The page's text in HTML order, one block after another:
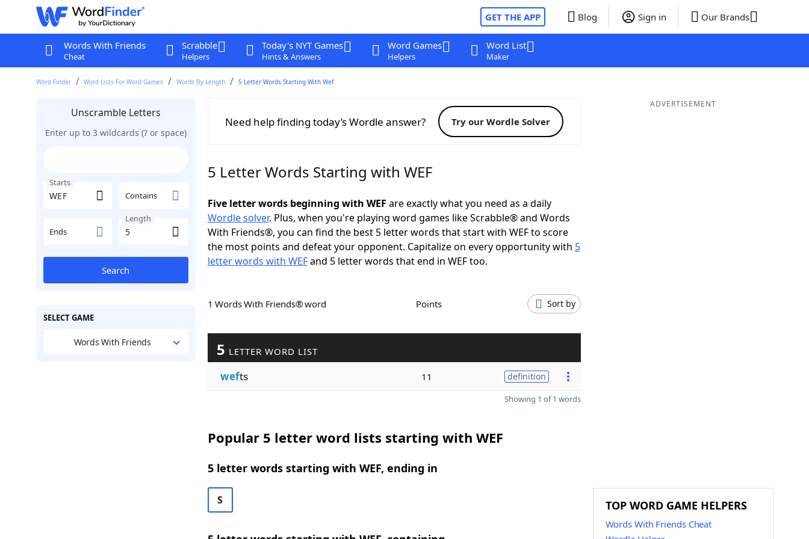
GET THE APP Blog Sign in Our Brands
Words With Friends
Cheat
Scrabble
Helpers
Today's NYT Games
Hints & Answers
Word Games
Helpers
Word List
Maker
Word Finder Word Lists For Word Games Words By Length 5 Letter Words Starting With Wef
Unscramble Letters
Enter up to 3 wildcards (? or space)
Starts
Contains
Ends
Length
Search
SELECT GAME
Words With Friends
Need help finding today’s Wordle answer? Try our Wordle Solver
5 Letter Words Starting with WEF
Five letter words beginning with WEF are exactly what you need as a daily
Wordle solver. Plus, when you're playing word games like Scrabble® and Words
With Friends®, you can find the best 5 letter words that start with WEF to score
the most points and defeat your opponent. Capitalize on every opportunity with 5
letter words with WEFand 5 letter words that end in WEF too.
1 Words With Friends® word Points Sort by
5 LETTER WORD LIST
wefts 11 definition
Showing 1 of 1 words
Popular 5 letter word lists starting with WEF
5 letter words starting with WEF, ending in
S
ADVERTISEMENT
TOP WORD GAME HELPERS
Words With Friends Cheat